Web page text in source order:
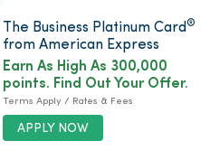
The Business Platinum Card®
from American Express
APPLY NOW
Earn As High As 300,000
points. Find Out Your Offer.
Terms Apply / Rates & Fees